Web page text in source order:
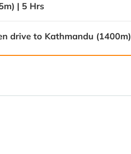
| 5 Hrs
drive to Kathmandu (1400m)